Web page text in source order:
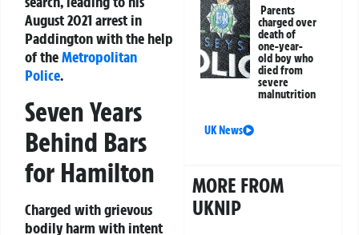
August 2021 arrest in
Paddington with the help
of theMetropolitan
Police.
Seven Years
Behind Bars
for Hamilton
Charged with grievous
bodily harm with intent
Parents
charged over
death of
one-year-
old boy who
died from
severe
malnutrition
UK News
MORE FROM
UKNIP